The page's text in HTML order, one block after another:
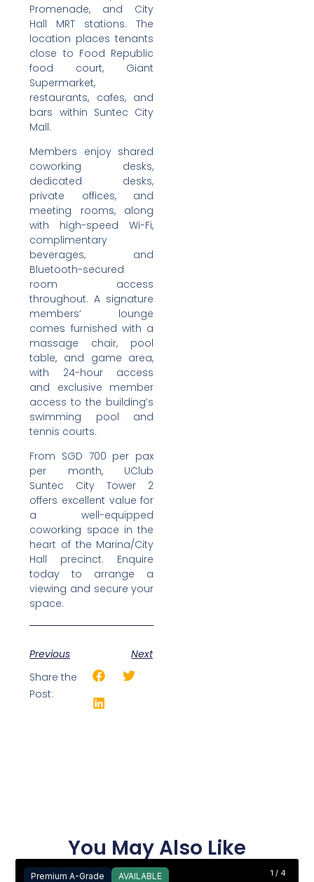
Promenade, and City
Hall MRT stations. The
location places tenants
close to Food Republic
food court, Giant
Supermarket,
restaurants, cafes, and
bars within Suntec City
Mall.
Members enjoy shared
coworking desks,
dedicated desks,
private offices, and
meeting rooms, along
with high-speed Wi-Fi,
complimentary
beverages, and
Bluetooth-secured
room access
throughout. A signature
members’ lounge
comes furnished with a
massage chair, pool
table, and game area,
with 24-hour access
and exclusive member
access to the building’s
swimming pool and
tennis courts.
From SGD 700 per pax
per month, UClub
Suntec City Tower 2
offers excellent value for
a well-equipped
coworking space in the
heart of the Marina/City
Hall precinct. Enquire
today to arrange a
viewing and secure your
space.
Previous
Next
Share the
Post:
You May Also Like
Premium A-Grade AVAILABLE 1 / 4